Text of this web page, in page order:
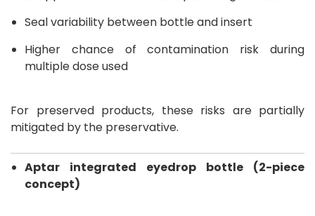
Seal variability between bottle and insert
Higher chance of contamination risk during
multiple dose used
For preserved products, these risks are partially
mitigated by the preservative.
Aptar integrated eyedrop bottle (2-piece
concept)